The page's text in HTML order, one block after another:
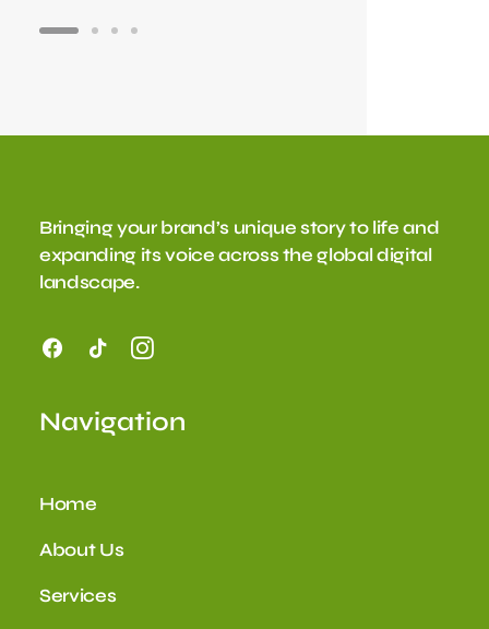
Bringing your brand’s unique story to life and
expanding its voice across the global digital
landscape.
Navigation
Home
About Us
Services